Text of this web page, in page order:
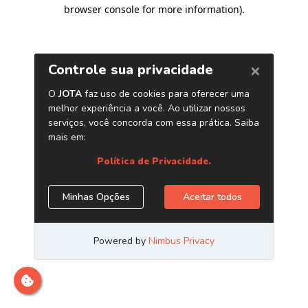
browser console for more information).